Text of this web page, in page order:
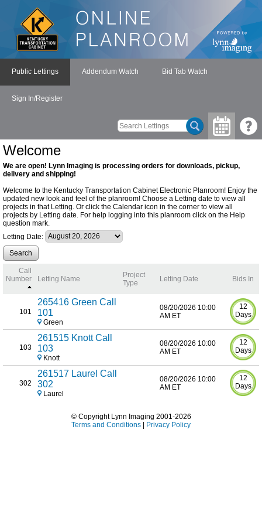
Public Lettings Addendum Watch Bid Tab Watch
Sign In/Register
Welcome
We are open! Lynn Imaging is processing orders for downloads, pickup,
delivery and shipping!
Welcome to the Kentucky Transportation Cabinet Electronic Planroom! Enjoy the
updated new look and feel of the planroom! Choose a Letting date to view all
projects in that Letting. Or click the Calendar icon in the corner to view all
projects by Letting date. For help logging into this planroom click on the Help
question mark.
Letting Date:
Call
Number
Letting Name
Project
Type
Letting Date Bids In
101
265416 Green Call
101
Green
08/20/2026 10:00
AM ET
12
Days
103
261515 Knott Call
103
Knott
08/20/2026 10:00
AM ET
12
Days
302
261517 Laurel Call
302
Laurel
08/20/2026 10:00
AM ET
12
Days
© Copyright Lynn Imaging 2001-2026
Terms and Conditions | Privacy Policy